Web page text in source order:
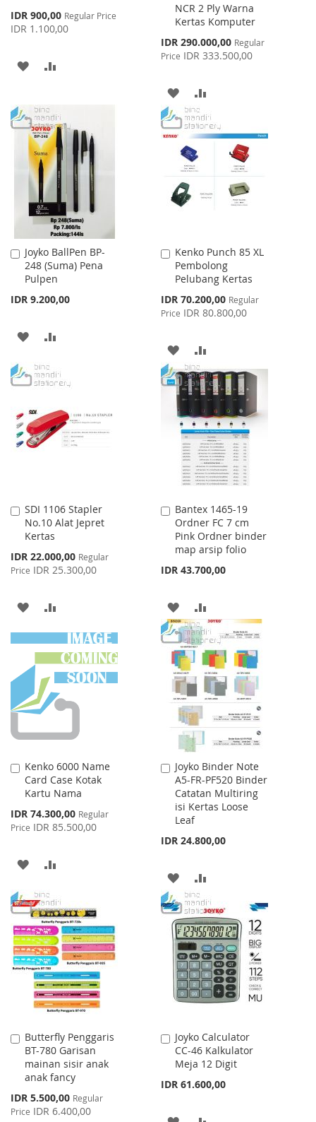
Special
Price
IDR 900,00 Regular Price
IDR 1.100,00
ADD
WISH
LIST
COMPARE
NCR 2 Ply Warna
Kertas Komputer
Special
Price
IDR 290.000,00 Regular
Price IDR 333.500,00
Cart
ADD
TO
WISH
LIST
TO
COMPARE
Joyko BallPen BP-
248 (Suma) Pena
Pulpen
IDR 9.200,00
Add
to
Cart
ADD
WISH
LIST
COMPARE
Kenko Punch 85 XL
Pembolong
Pelubang Kertas
Special
Price
IDR 70.200,00 Regular
Price IDR 80.800,00
Add
to
Cart
ADD
TO
WISH
LIST
TO
COMPARE
SDI 1106 Stapler
No.10 Alat Jepret
Kertas
Special
Price
IDR 22.000,00 Regular
Price IDR 25.300,00
Add
to
Cart
ADD
TO
WISH
LIST
TO
COMPARE
Bantex 1465-19
Ordner FC 7 cm
Pink Ordner binder
map arsip folio
IDR 43.700,00
Add
to
Cart
ADD
TO
WISH
LIST
TO
COMPARE
Kenko 6000 Name
Card Case Kotak
Kartu Nama
Special
Price
IDR 74.300,00 Regular
Price IDR 85.500,00
Add
to
Cart
ADD
WISH
LIST
COMPARE
Joyko Binder Note
A5-FR-PF520 Binder
Catatan Multiring
isi Kertas Loose
Leaf
IDR 24.800,00
Add
to
Cart
ADD
TO
WISH
LIST
TO
COMPARE
Butterfly Penggaris
BT-780 Garisan
mainan sisir anak
anak fancy
Special
Price
IDR 5.500,00 Regular
Price IDR 6.400,00
Add
to
Cart
Joyko Calculator
CC-46 Kalkulator
Meja 12 Digit
IDR 61.600,00
Add
to
Cart